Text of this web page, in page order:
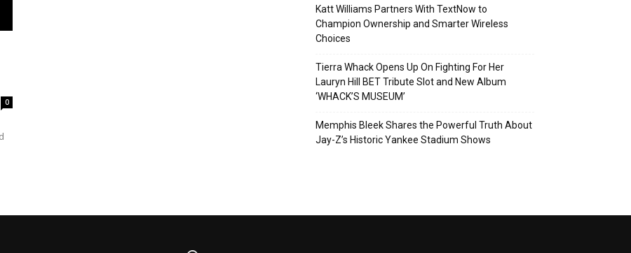
0
Katt Williams Partners With TextNow to
Champion Ownership and Smarter Wireless
Choices
Tierra Whack Opens Up On Fighting For Her
Lauryn Hill BET Tribute Slot and New Album
‘WHACK’S MUSEUM’
Memphis Bleek Shares the Powerful Truth About
Jay-Z’s Historic Yankee Stadium Shows